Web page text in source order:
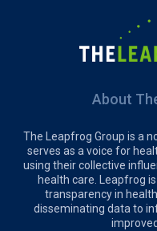
About
The Leapfrog Group is a
serves as a voice for
using their collective
health care. Leapfrog
transparency in
disseminating data to